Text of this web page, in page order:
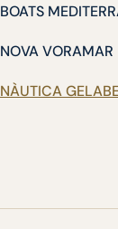
BOATS
NOVA VORAMAR
NÀUTICA